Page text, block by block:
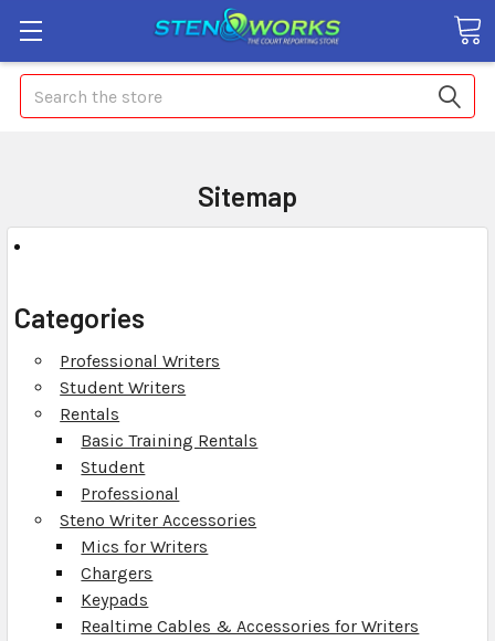
Search
Sitemap
Categories
Professional Writers
Student Writers
Rentals
Basic Training Rentals
Student
Professional
Steno Writer Accessories
Mics for Writers
Chargers
Keypads
Realtime Cables & Accessories for Writers